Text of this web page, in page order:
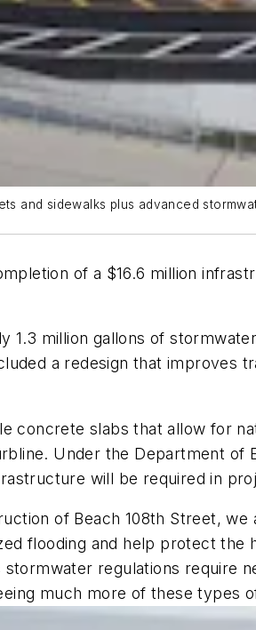
and sidewalks plus advanced
of a $16.6 million
million gallons of
a redesign that improves
concrete slabs that allow for
Under the Department of
will be required in
of Beach 108th Street,
flooding and help protect the
stormwater regulations
much more of these types